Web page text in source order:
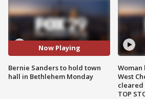
Now Playing
Bernie Sanders to hold town
hall in Bethlehem Monday
West
cleared
TOP